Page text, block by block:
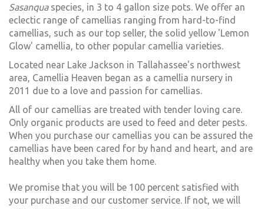
Sasanquaspecies, in 3 to 4 gallon size pots. We offer an
eclectic range of camellias ranging from hard-to-find
camellias, such as our top seller, the solid yellow 'Lemon
Glow' camellia, to other popular camellia varieties.
Located near Lake Jackson in Tallahassee's northwest
area, Camellia Heaven began as a camellia nursery in
2011 due to a love and passion for camellias.
All of our camellias are treated with tender loving care.
Only organic products are used to feed and deter pests.
When you purchase our camellias you can be assured the
camellias have been cared for by hand and heart, and are
healthy when you take them home.
We promise that you will be 100 percent satisfied with
your purchase and our customer service. If not, we will